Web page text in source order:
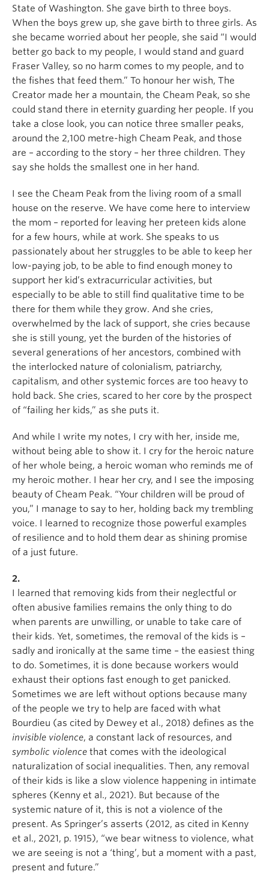
State of Washington. She gave birth to three boys.
When the boys grew up, she gave birth to three girls. As
she became worried about her people, she said “I would
better go back to my people, I would stand and guard
Fraser Valley, so no harm comes to my people, and to
the fishes that feed them.” To honour her wish, The
Creator made her a mountain, the Cheam Peak, so she
could stand there in eternity guarding her people. If you
take a close look, you can notice three smaller peaks,
around the 2,100 metre-high Cheam Peak, and those
are – according to the story – her three children. They
say she holds the smallest one in her hand.
I see the Cheam Peak from the living room of a small
house on the reserve. We have come here to interview
the mom – reported for leaving her preteen kids alone
for a few hours, while at work. She speaks to us
passionately about her struggles to be able to keep her
low-paying job, to be able to find enough money to
support her kid’s extracurricular activities, but
especially to be able to still find qualitative time to be
there for them while they grow. And she cries,
overwhelmed by the lack of support, she cries because
she is still young, yet the burden of the histories of
several generations of her ancestors, combined with
the interlocked nature of colonialism, patriarchy,
capitalism, and other systemic forces are too heavy to
hold back. She cries, scared to her core by the prospect
of “failing her kids,” as she puts it.
And while I write my notes, I cry with her, inside me,
without being able to show it. I cry for the heroic nature
of her whole being, a heroic woman who reminds me of
my heroic mother. I hear her cry, and I see the imposing
beauty of Cheam Peak. “Your children will be proud of
you,” I manage to say to her, holding back my trembling
voice. I learned to recognize those powerful examples
of resilience and to hold them dear as shining promise
of a just future.
2.
I learned that removing kids from their neglectful or
often abusive families remains the only thing to do
when parents are unwilling, or unable to take care of
their kids. Yet, sometimes, the removal of the kids is –
sadly and ironically at the same time – the easiest thing
to do. Sometimes, it is done because workers would
exhaust their options fast enough to get panicked.
Sometimes we are left without options because many
of the people we try to help are faced with what
Bourdieu (as cited by Dewey et al., 2018) defines as the
invisible violence, a constant lack of resources, and
symbolic violence that comes with the ideological
naturalization of social inequalities. Then, any removal
of their kids is like a slow violence happening in intimate
spheres (Kenny et al., 2021). But because of the
systemic nature of it, this is not a violence of the
present. As Springer’s asserts (2012, as cited in Kenny
et al., 2021, p. 1915), “we bear witness to violence, what
we are seeing is not a ‘thing’, but a moment with a past,
present and future.”